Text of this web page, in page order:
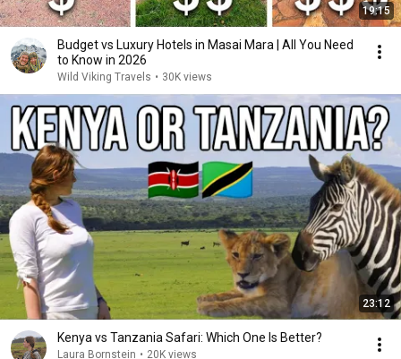
19:15
Budget vs Luxury Hotels in Masai Mara | All You Need
to Know in 2026
Wild Viking Travels • 30K views
23:12
Kenya vs Tanzania Safari: Which One Is Better?
Laura Bornstein • 20K views